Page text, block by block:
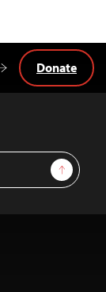
Sign Up
Donate